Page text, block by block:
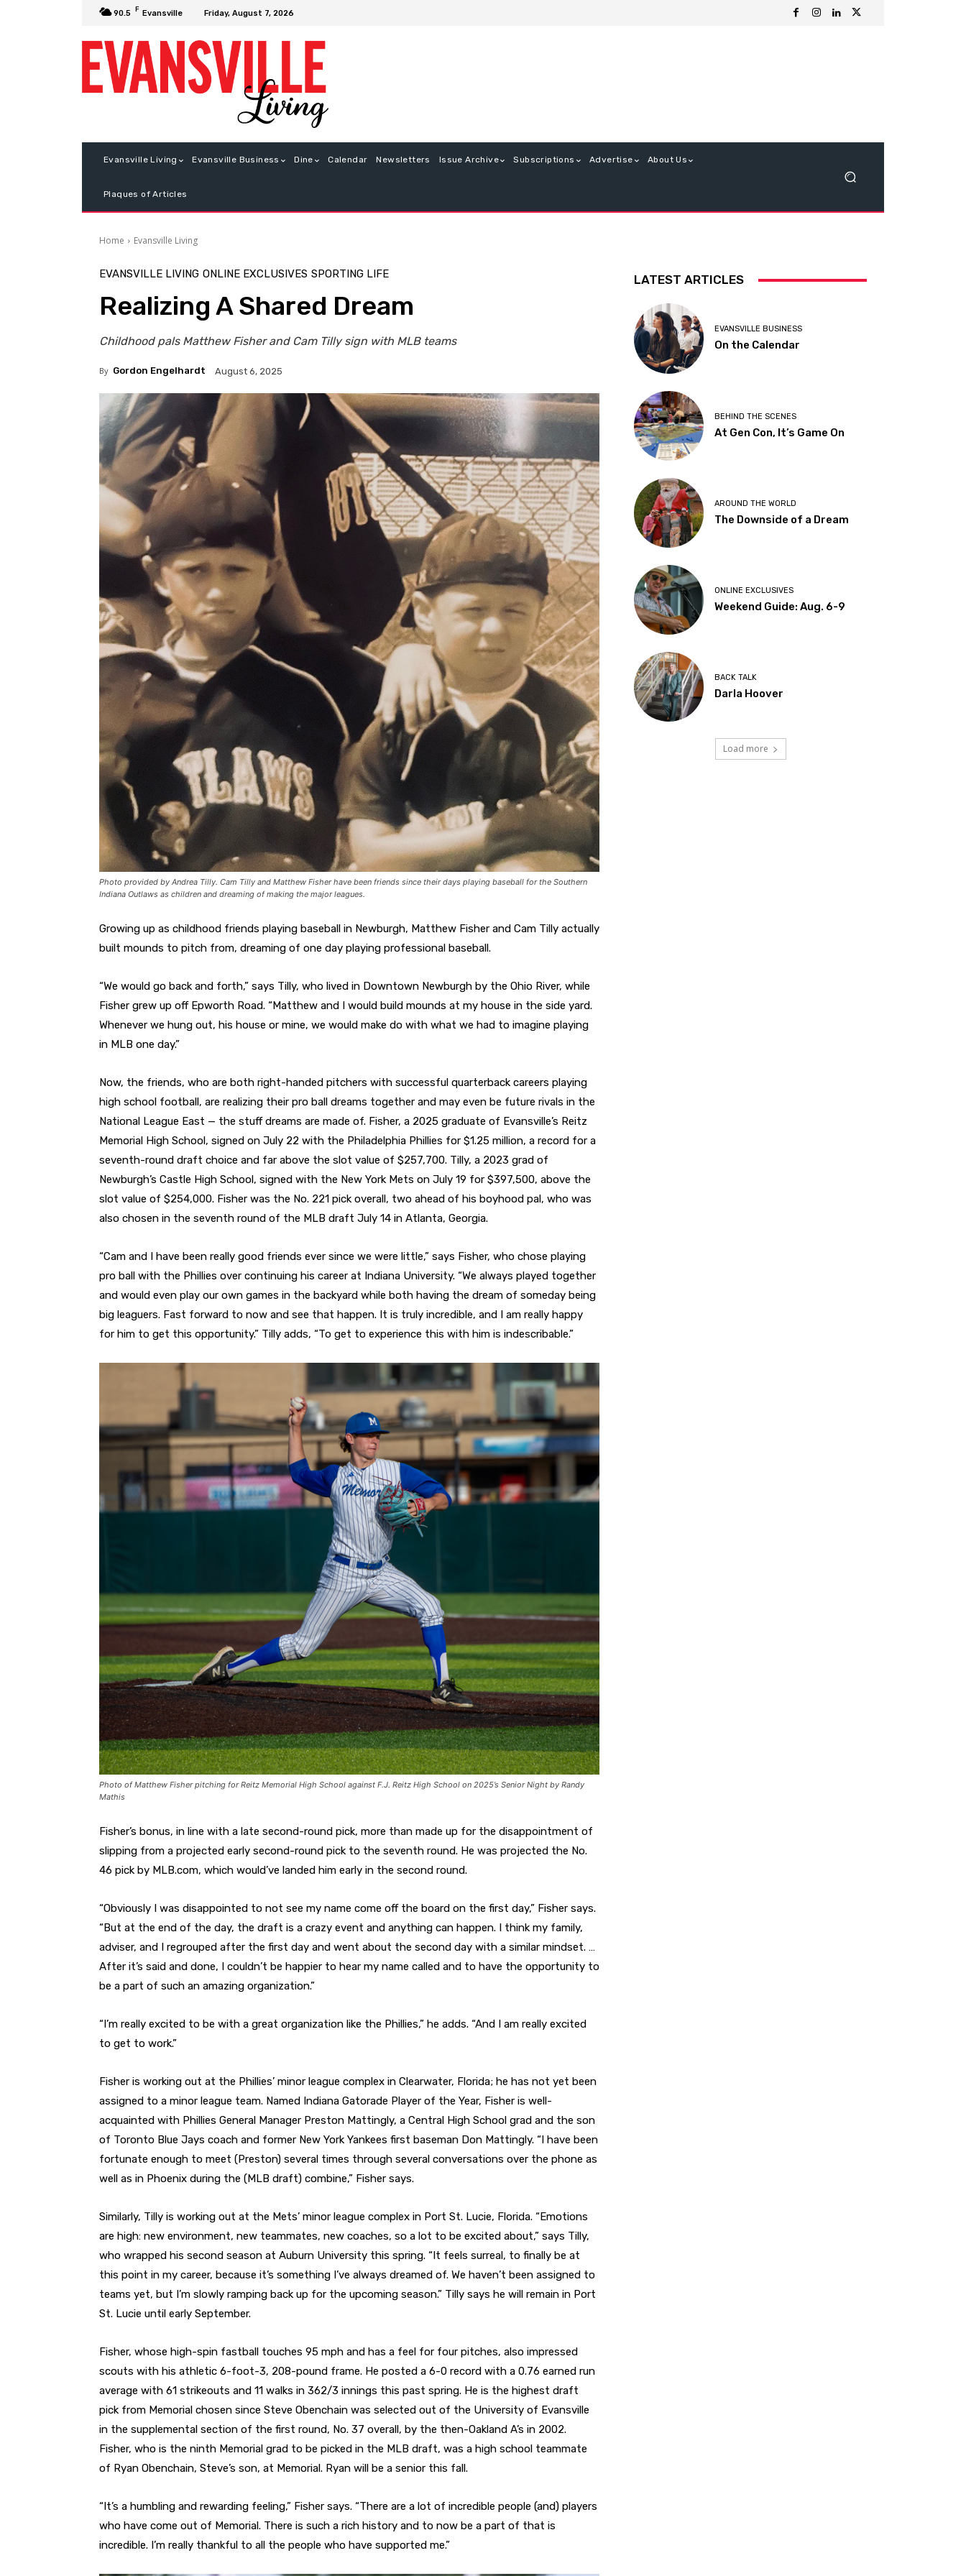
90.5 F Evansville Friday, August 7, 2026
Evansville Living Evansville Business Dine Calendar Newsletters Issue Archive Subscriptions Advertise About Us
Plaques of Articles
Home Evansville Living
EVANSVILLE LIVING ONLINE EXCLUSIVES SPORTING LIFE
Realizing A Shared Dream
Childhood pals Matthew Fisher and Cam Tilly sign with MLB teams
By Gordon Engelhardt August 6, 2025
Photo provided by Andrea Tilly. Cam Tilly and Matthew Fisher have been friends since their days playing baseball for the Southern
Indiana Outlaws as children and dreaming of making the major leagues.
Growing up as childhood friends playing baseball in Newburgh, Matthew Fisher and Cam Tilly actually
built mounds to pitch from, dreaming of one day playing professional baseball.
“We would go back and forth,” says Tilly, who lived in Downtown Newburgh by the Ohio River, while
Fisher grew up off Epworth Road. “Matthew and I would build mounds at my house in the side yard.
Whenever we hung out, his house or mine, we would make do with what we had to imagine playing
in MLB one day.”
Now, the friends, who are both right-handed pitchers with successful quarterback careers playing
high school football, are realizing their pro ball dreams together and may even be future rivals in the
National League East — the stuff dreams are made of. Fisher, a 2025 graduate of Evansville’s Reitz
Memorial High School, signed on July 22 with the Philadelphia Phillies for $1.25 million, a record for a
seventh-round draft choice and far above the slot value of $257,700. Tilly, a 2023 grad of
Newburgh’s Castle High School, signed with the New York Mets on July 19 for $397,500, above the
slot value of $254,000. Fisher was the No. 221 pick overall, two ahead of his boyhood pal, who was
also chosen in the seventh round of the MLB draft July 14 in Atlanta, Georgia.
“Cam and I have been really good friends ever since we were little,” says Fisher, who chose playing
pro ball with the Phillies over continuing his career at Indiana University. “We always played together
and would even play our own games in the backyard while both having the dream of someday being
big leaguers. Fast forward to now and see that happen. It is truly incredible, and I am really happy
for him to get this opportunity.” Tilly adds, “To get to experience this with him is indescribable.”
Photo of Matthew Fisher pitching for Reitz Memorial High School against F.J. Reitz High School on 2025’s Senior Night by Randy
Mathis
Fisher’s bonus, in line with a late second-round pick, more than made up for the disappointment of
slipping from a projected early second-round pick to the seventh round. He was projected the No.
46 pick by MLB.com, which would’ve landed him early in the second round.
“Obviously I was disappointed to not see my name come off the board on the first day,” Fisher says.
“But at the end of the day, the draft is a crazy event and anything can happen. I think my family,
adviser, and I regrouped after the first day and went about the second day with a similar mindset. …
After it’s said and done, I couldn’t be happier to hear my name called and to have the opportunity to
be a part of such an amazing organization.”
“I’m really excited to be with a great organization like the Phillies,” he adds. “And I am really excited
to get to work.”
Fisher is working out at the Phillies’ minor league complex in Clearwater, Florida; he has not yet been
assigned to a minor league team. Named Indiana Gatorade Player of the Year, Fisher is well-
acquainted with Phillies General Manager Preston Mattingly, a Central High School grad and the son
of Toronto Blue Jays coach and former New York Yankees first baseman Don Mattingly. “I have been
fortunate enough to meet (Preston) several times through several conversations over the phone as
well as in Phoenix during the (MLB draft) combine,” Fisher says.
Similarly, Tilly is working out at the Mets’ minor league complex in Port St. Lucie, Florida. “Emotions
are high: new environment, new teammates, new coaches, so a lot to be excited about,” says Tilly,
who wrapped his second season at Auburn University this spring. “It feels surreal, to finally be at
this point in my career, because it’s something I’ve always dreamed of. We haven’t been assigned to
teams yet, but I’m slowly ramping back up for the upcoming season.” Tilly says he will remain in Port
St. Lucie until early September.
Fisher, whose high-spin fastball touches 95 mph and has a feel for four pitches, also impressed
scouts with his athletic 6-foot-3, 208-pound frame. He posted a 6-0 record with a 0.76 earned run
average with 61 strikeouts and 11 walks in 362/3 innings this past spring. He is the highest draft
pick from Memorial chosen since Steve Obenchain was selected out of the University of Evansville
in the supplemental section of the first round, No. 37 overall, by the then-Oakland A’s in 2002.
Fisher, who is the ninth Memorial grad to be picked in the MLB draft, was a high school teammate
of Ryan Obenchain, Steve’s son, at Memorial. Ryan will be a senior this fall.
“It’s a humbling and rewarding feeling,” Fisher says. “There are a lot of incredible people (and) players
who have come out of Memorial. There is such a rich history and to now be a part of that is
incredible. I’m really thankful to all the people who have supported me.”
LATEST ARTICLES
EVANSVILLE BUSINESS
On the Calendar
BEHIND THE SCENES
At Gen Con, It’s Game On
AROUND THE WORLD
The Downside of a Dream
ONLINE EXCLUSIVES
Weekend Guide: Aug. 6-9
BACK TALK
Darla Hoover
Load more